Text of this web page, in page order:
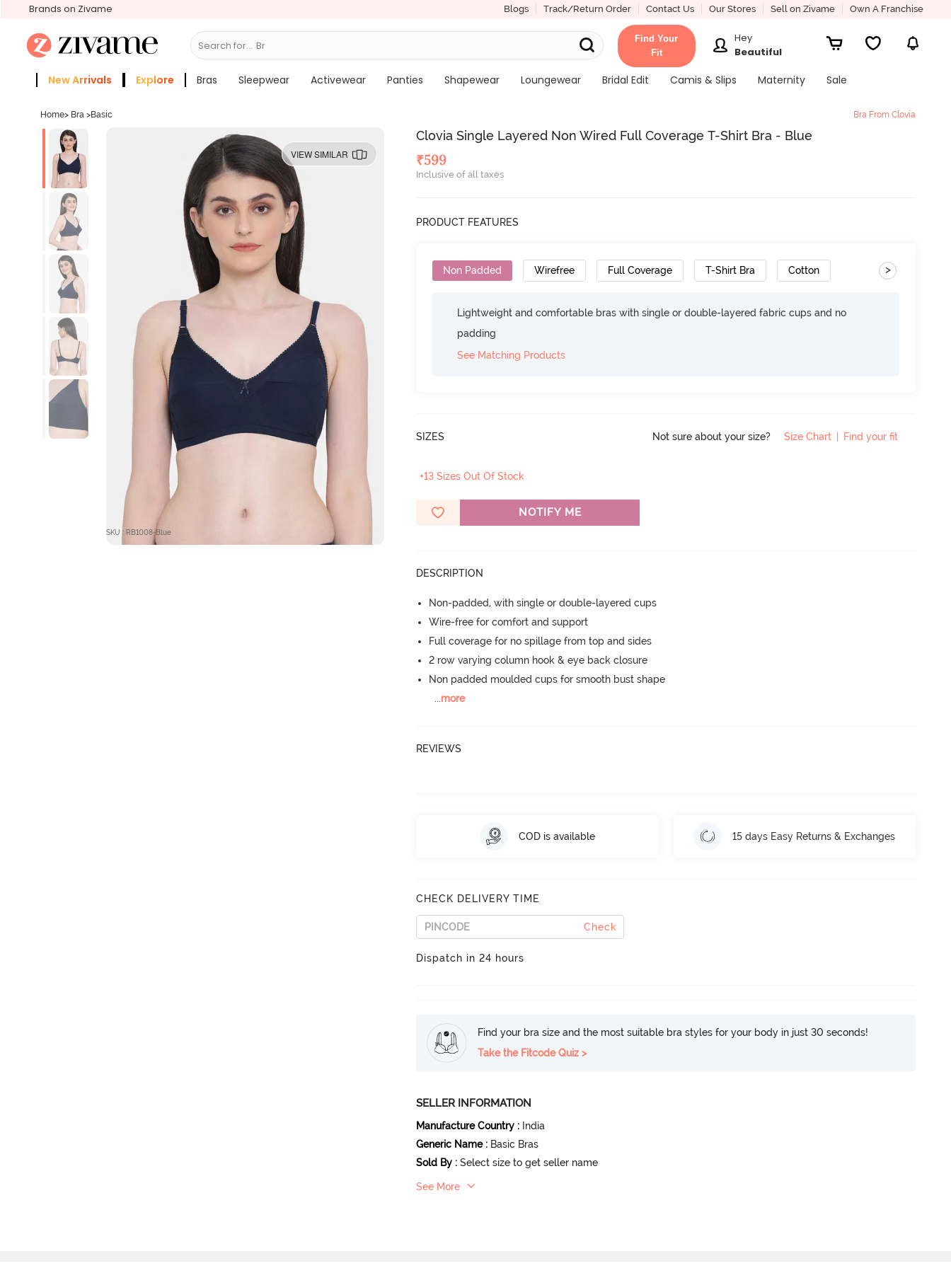
Brands on Zivame Blogs Track/Return Order Contact Us Our Stores Sell on Zivame Own A Franchise
Search for... Bras
Find Your
Fit
Hey
Beautiful
New Arrivals Explore Bras Sleepwear Activewear Panties Shapewear Loungewear Bridal Edit Camis & Slips Maternity
Sale
Home> Bra >Basic Bra From Clovia
VIEW SIMILAR
SKU : RB1008-Blue
Clovia Single Layered Non Wired Full Coverage T-Shirt Bra - Blue
₹599
Inclusive of all taxes
PRODUCT FEATURES
Non Padded Wirefree Full Coverage T-Shirt Bra Cotton >
Lightweight and comfortable bras with single or double-layered fabric cups and no
padding
See Matching Products
SIZES Not sure about your size? Size Chart Find your fit
+13 Sizes Out Of Stock
NOTIFY ME
DESCRIPTION
Non-padded, with single or double-layered cups
Wire-free for comfort and support
Full coverage for no spillage from top and sides
2 row varying column hook & eye back closure
Non padded moulded cups for smooth bust shape
...more
REVIEWS
COD is available 15 days Easy Returns & Exchanges
CHECK DELIVERY TIME
Check
Dispatch in 24 hours
Find your bra size and the most suitable bra styles for your body in just 30 seconds!
Take the Fitcode Quiz >
SELLER INFORMATION
Manufacture Country : India
Generic Name : Basic Bras
Sold By : Select size to get seller name
See More